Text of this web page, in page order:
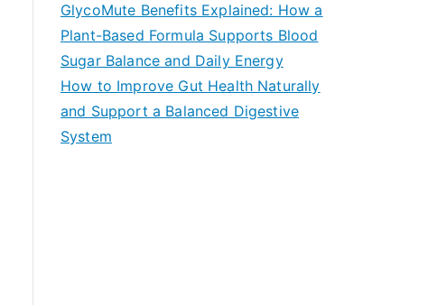
GlycoMute Benefits Explained: How a
Plant-Based Formula Supports Blood
Sugar Balance and Daily Energy
How to Improve Gut Health Naturally
and Support a Balanced Digestive
System